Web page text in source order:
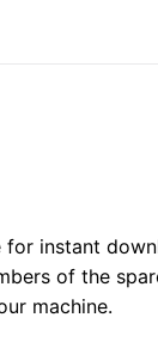
for instant
of the
machine.